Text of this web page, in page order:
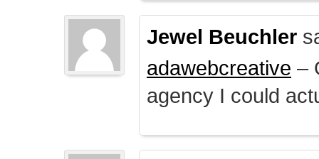
Jewel Beuchler
adawebcreative –
agency I could